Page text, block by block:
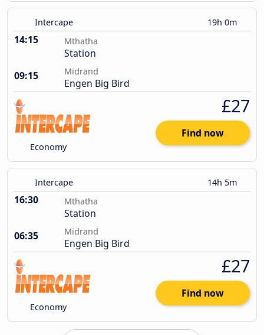
Intercape 19h 0m
14:15 Mthatha
Station
09:15
Midrand
Engen Big Bird
Economy
£27
Find now
Intercape 14h 5m
16:30 Mthatha
Station
06:35
Midrand
Engen Big Bird
Economy
£27
Find now